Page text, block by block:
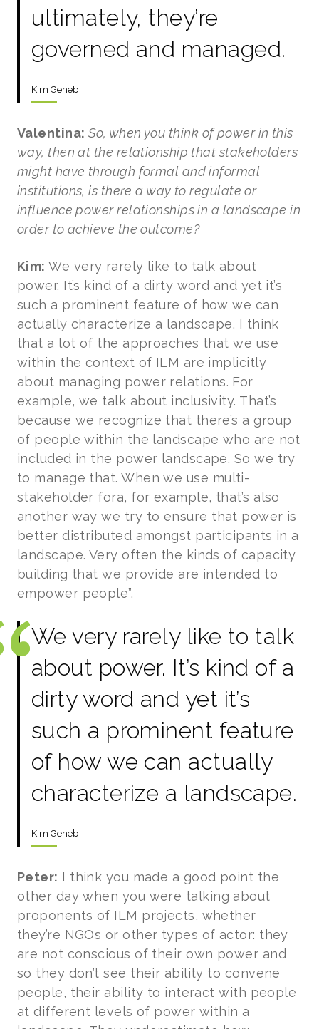
ultimately, they’re
governed and managed.
Kim Geheb
Valentina: So, when you think of power in this
way, then at the relationship that stakeholders
might have through formal and informal
institutions, is there a way to regulate or
influence power relationships in a landscape in
order to achieve the outcome?
Kim: We very rarely like to talk about
power. It’s kind of a dirty word and yet it’s
such a prominent feature of how we can
actually characterize a landscape. I think
that a lot of the approaches that we use
within the context of ILM are implicitly
about managing power relations. For
example, we talk about inclusivity. That’s
because we recognize that there’s a group
of people within the landscape who are not
included in the power landscape. So we try
to manage that. When we use multi-
stakeholder fora, for example, that’s also
another way we try to ensure that power is
better distributed amongst participants in a
landscape. Very often the kinds of capacity
building that we provide are intended to
empower people”.
We very rarely like to talk
about power. It’s kind of a
dirty word and yet it’s
such a prominent feature
of how we can actually
characterize a landscape.
Kim Geheb
Peter: I think you made a good point the
other day when you were talking about
proponents of ILM projects, whether
they’re NGOs or other types of actor: they
are not conscious of their own power and
so they don’t see their ability to convene
people, their ability to interact with people
at different levels of power within a